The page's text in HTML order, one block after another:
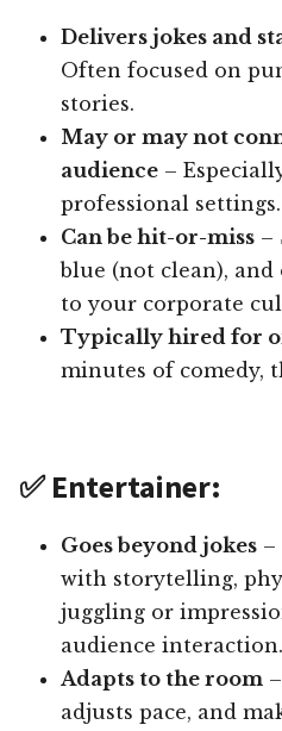
Delivers jokes and
Often focused on
stories.
May or may not
audience –
professional settings.
Can be hit-or-miss –
blue (not clean),
to your corporate
Typically hired for
minutes of comedy,
✅ Entertainer:
Goes beyond jokes –
with storytelling,
juggling or
audience interaction.
Adapts to the room
adjusts pace, and